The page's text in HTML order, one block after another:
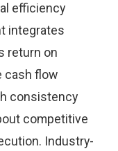
efficiency
integrates
return on
cash flow
consistency
competitive
Industry-